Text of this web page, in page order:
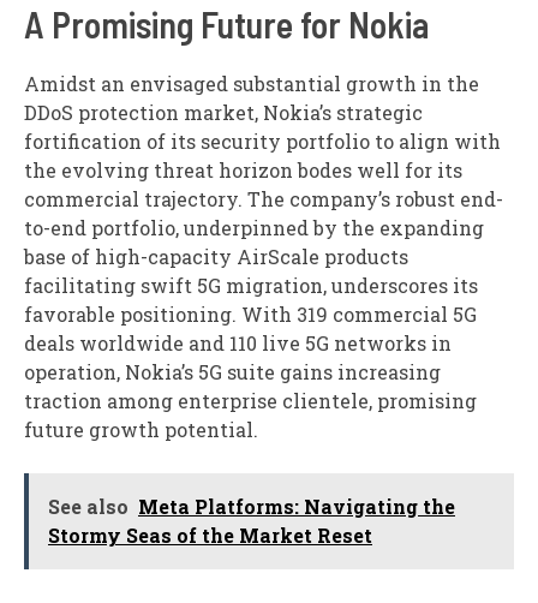
A Promising Future for Nokia
Amidst an envisaged substantial growth in the
DDoS protection market, Nokia’s strategic
fortification of its security portfolio to align with
the evolving threat horizon bodes well for its
commercial trajectory. The company’s robust end-
to-end portfolio, underpinned by the expanding
base of high-capacity AirScale products
facilitating swift 5G migration, underscores its
favorable positioning. With 319 commercial 5G
deals worldwide and 110 live 5G networks in
operation, Nokia’s 5G suite gains increasing
traction among enterprise clientele, promising
future growth potential.
See also Meta Platforms: Navigating the
Stormy Seas of the Market Reset